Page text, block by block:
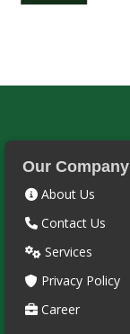
Our Company
About Us
Contact Us
Services
Privacy Policy
Career